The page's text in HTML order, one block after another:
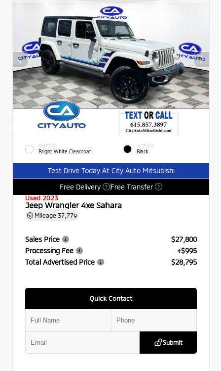
EXTERIOR
Bright White Clearcoat
INTERIOR
Black
Test Drive Today At City Auto Mitsubishi
Free Delivery
? Free Transfer ?
Used 2023
Jeep Wrangler 4xe Sahara
Mileage 37,779
Sales Price
$27,800
Processing Fee
+$995
Total Advertised Price
$28,795
Quick Contact
Submit